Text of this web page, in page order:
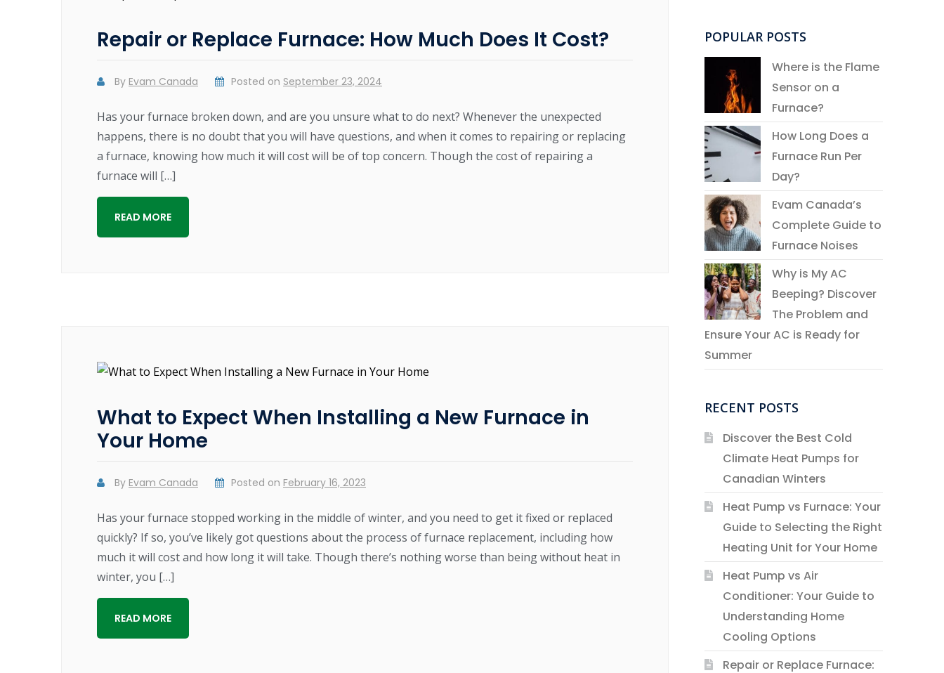
Repair or Replace Furnace: How Much Does It Cost?
By Evam Canada Posted on September 23, 2024
Has your furnace broken down, and are you unsure what to do next? Whenever the unexpected
happens, there is no doubt that you will have questions, and when it comes to repairing or replacing
a furnace, knowing how much it will cost will be of top concern. Though the cost of repairing a
furnace will […]
READ MORE
What to Expect When Installing a New Furnace in
Your Home
By Evam Canada Posted on February 16, 2023
Has your furnace stopped working in the middle of winter, and you need to get it fixed or replaced
quickly? If so, you’ve likely got questions about the process of furnace replacement, including how
much it will cost and how long it will take. Though there’s nothing worse than being without heat in
winter, you […]
READ MORE
POPULAR POSTS
Where is the Flame
Sensor on a
Furnace?
How Long Does a
Furnace Run Per
Day?
Evam Canada’s
Complete Guide to
Furnace Noises
Why is My AC
Beeping? Discover
The Problem and
Ensure Your AC is Ready for
Summer
RECENT POSTS
Discover the Best Cold
Climate Heat Pumps for
Canadian Winters
Heat Pump vs Furnace: Your
Guide to Selecting the Right
Heating Unit for Your Home
Heat Pump vs Air
Conditioner: Your Guide to
Understanding Home
Cooling Options
Repair or Replace Furnace: